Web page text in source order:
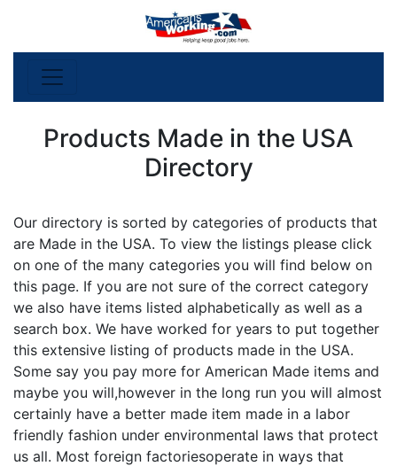
Products Made in the USA
Directory
Our directory is sorted by categories of products that
are Made in the USA. To view the listings please click
on one of the many categories you will find below on
this page. If you are not sure of the correct category
we also have items listed alphabetically as well as a
search box. We have worked for years to put together
this extensive listing of products made in the USA.
Some say you pay more for American Made items and
maybe you will,however in the long run you will almost
certainly have a better made item made in a labor
friendly fashion under environmental laws that protect
us all. Most foreign factoriesoperate in ways that